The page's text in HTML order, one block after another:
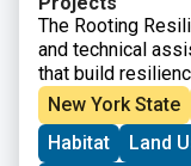
The Rooting
and technical
that build
abilities to plan
opportunity is
federally
New York State
Habitat
Land